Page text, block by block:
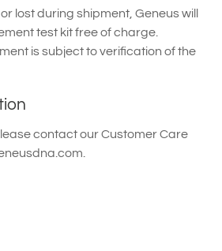
lost during shipment, Geneus will
test kit free of charge.
is subject to verification of the
contact our Customer Care